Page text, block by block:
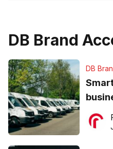
DB Brand
DB
ever